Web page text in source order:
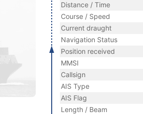
Distance / Time
Course / Speed
Current draught
Navigation Status
Position received
MMSI
Callsign
AIS Type
AIS Flag
Length / Beam